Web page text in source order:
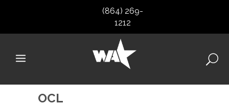
(864) 269-
1212
OCL